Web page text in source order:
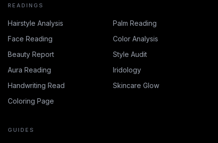
READINGS
Hairstyle Analysis
Palm Reading
Face Reading
Color Analysis
Beauty Report
Style Audit
Aura Reading
Iridology
Handwriting Read
Skincare Glow
Coloring Page
GUIDES